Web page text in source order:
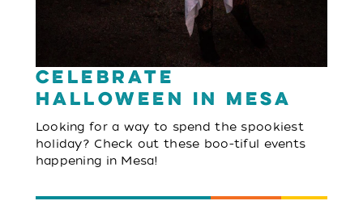
Celebrate
Halloween in Mesa
Looking for a way to spend the spookiest
holiday? Check out these boo-tiful events
happening in Mesa!